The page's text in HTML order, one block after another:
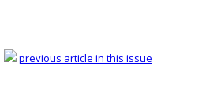
previous article in this issue